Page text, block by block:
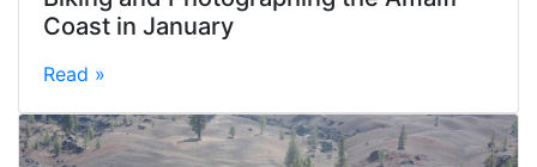
Coast in January
Read »